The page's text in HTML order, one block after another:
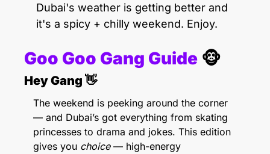
Dubai's weather is getting better and
it's a spicy + chilly weekend. Enjoy.
Goo Goo Gang Guide 🐵
Hey Gang 👋
The weekend is peeking around the corner
— and Dubai’s got everything from skating
princesses to drama and jokes. This edition
gives you choice — high-energy